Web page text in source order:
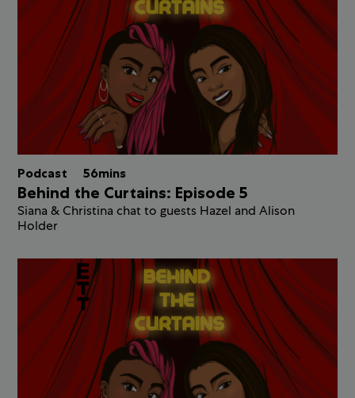
Podcast 56mins
Behind the Curtains: Episode 5
Siana & Christina chat to guests Hazel and Alison
Holder